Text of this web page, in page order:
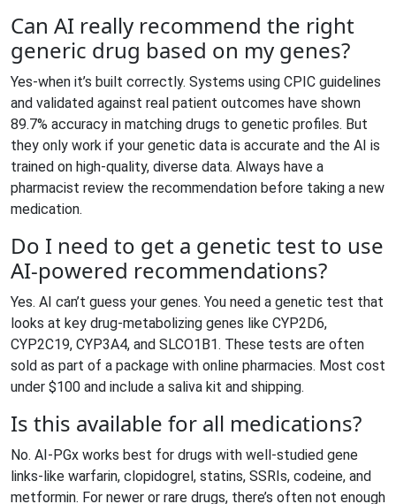
Can AI really recommend the right
generic drug based on my genes?
Yes-when it’s built correctly. Systems using CPIC guidelines
and validated against real patient outcomes have shown
89.7% accuracy in matching drugs to genetic profiles. But
they only work if your genetic data is accurate and the AI is
trained on high-quality, diverse data. Always have a
pharmacist review the recommendation before taking a new
medication.
Do I need to get a genetic test to use
AI-powered recommendations?
Yes. AI can’t guess your genes. You need a genetic test that
looks at key drug-metabolizing genes like CYP2D6,
CYP2C19, CYP3A4, and SLCO1B1. These tests are often
sold as part of a package with online pharmacies. Most cost
under $100 and include a saliva kit and shipping.
Is this available for all medications?
No. AI-PGx works best for drugs with well-studied gene
links-like warfarin, clopidogrel, statins, SSRIs, codeine, and
metformin. For newer or rare drugs, there’s often not enough